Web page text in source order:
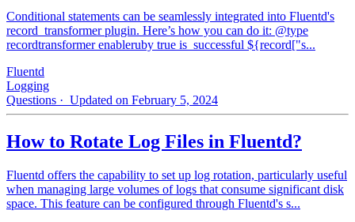
Conditional statements can be seamlessly integrated into Fluentd's
record_transformer plugin. Here’s how you can do it: @type
recordtransformer enableruby true is_successful ${record["s...
Fluentd
Logging
Questions · Updated on February 5, 2024
How to Rotate Log Files in Fluentd?
Fluentd offers the capability to set up log rotation, particularly useful
when managing large volumes of logs that consume significant disk
space. This feature can be configured through Fluentd's s...